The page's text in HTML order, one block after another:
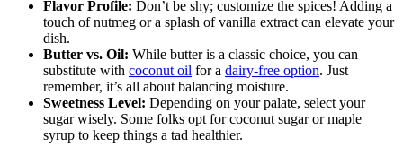
Flavor Profile: Don’t‌ be shy; customize the⁣ spices!‌ Adding a
touch of⁤ nutmeg or a splash of vanilla extract⁣ can elevate‌ your‍
dish.
Butter vs. Oil: While butter‌ is a classic⁣ choice, you can
substitute⁤ with coconut oil for a dairy-free option. Just
remember, it’s all about balancing ‍moisture.
Sweetness Level: Depending on your palate, select your
sugar⁣ wisely. Some folks opt ⁣for coconut​ sugar ‍or‌ maple
syrup to keep​ things a tad ⁣healthier.